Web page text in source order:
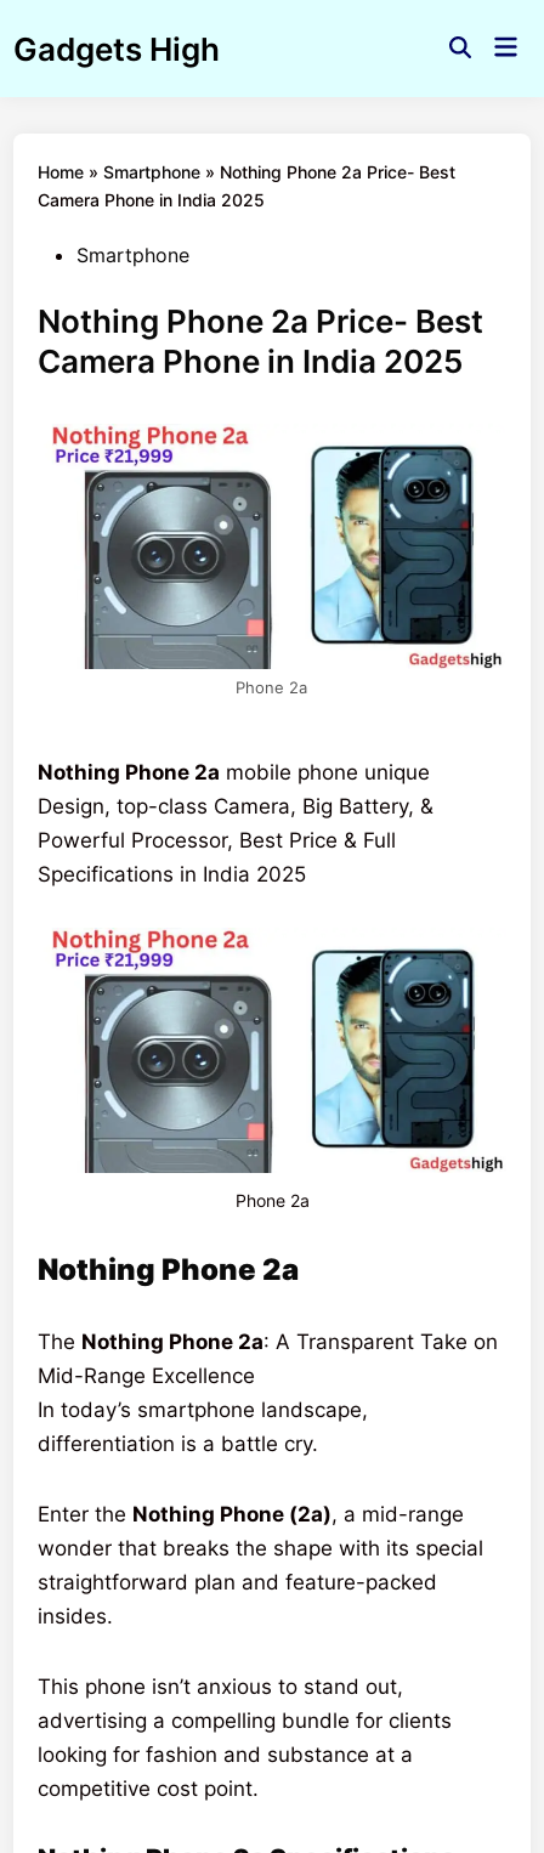
toGadgets High
Open
Home »Smartphone » Nothing Phone 2a Price- Best
Camera Phone in India 2025
PostedSmartphone
Nothing Phone 2a Price- Best
Camera Phone in India 2025
Phone 2a
Nothing Phone 2a mobile phone unique
Design, top-class Camera, Big Battery, &
Powerful Processor, Best Price & Full
Specifications in India 2025
Phone 2a
Nothing Phone 2a
The Nothing Phone 2a: A Transparent Take on
Mid-Range Excellence
In today’s smartphone landscape,
differentiation is a battle cry.
Enter the Nothing Phone (2a), a mid-range
wonder that breaks the shape with its special
straightforward plan and feature-packed
insides.
This phone isn’t anxious to stand out,
advertising a compelling bundle for clients
looking for fashion and substance at a
competitive cost point.